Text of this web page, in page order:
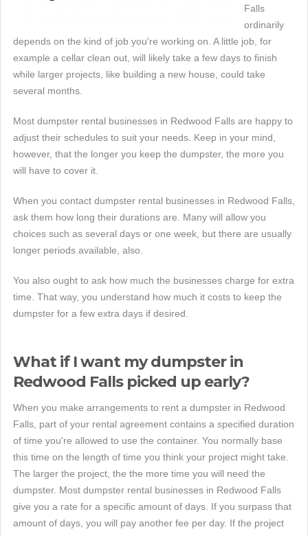
Falls
ordinarily
depends on the kind of job you're working on. A little job, for
example a cellar clean out, will likely take a few days to finish
while larger projects, like building a new house, could take
several months.
Most dumpster rental businesses in Redwood Falls are happy to
adjust their schedules to suit your needs. Keep in your mind,
however, that the longer you keep the dumpster, the more you
will have to cover it.
When you contact dumpster rental businesses in Redwood Falls,
ask them how long their durations are. Many will allow you
choices such as several days or one week, but there are usually
longer periods available, also.
You also ought to ask how much the businesses charge for extra
time. That way, you understand how much it costs to keep the
dumpster for a few extra days if desired.
What if I want my dumpster in
Redwood Falls picked up early?
When you make arrangements to rent a dumpster in Redwood
Falls, part of your rental agreement contains a specified duration
of time you're allowed to use the container. You normally base
this time on the length of time you think your project might take.
The larger the project, the the more time you will need the
dumpster. Most dumpster rental businesses in Redwood Falls
give you a rate for a specific amount of days. If you surpass that
amount of days, you will pay another fee per day. If the project